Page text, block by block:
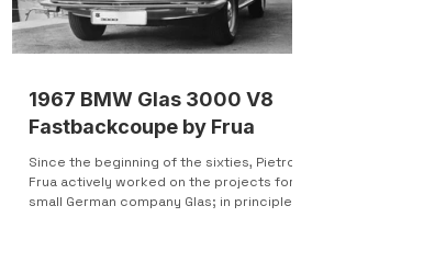
1967 BMW Glas 3000 V8
Fastbackcoupe by Frua
Since the beginning of the sixties, Pietro
Frua actively worked on the projects for a
small German company Glas; in principle,